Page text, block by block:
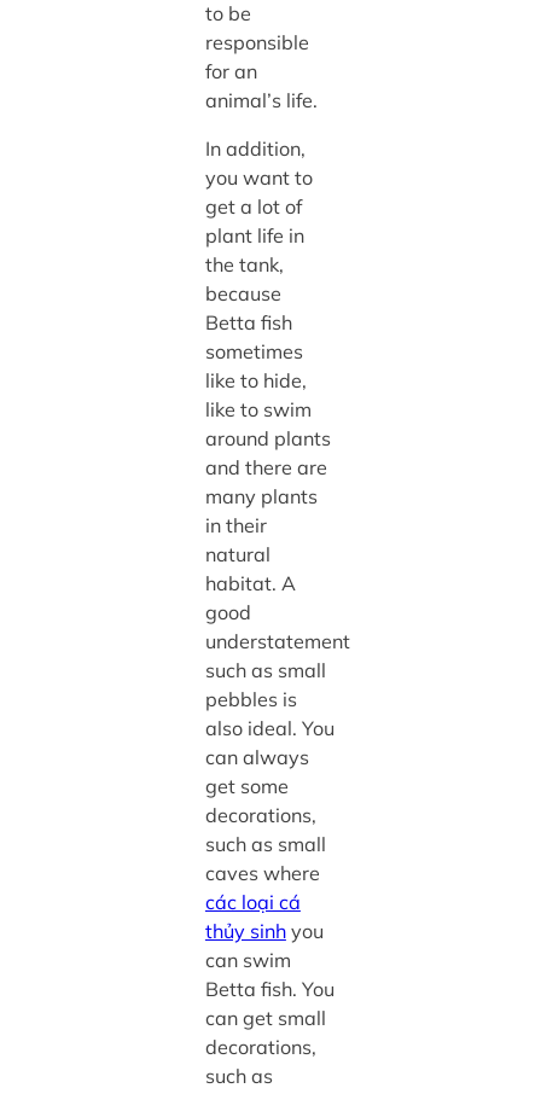
to be
responsible
for an
animal’s life.
In addition,
you want to
get a lot of
plant life in
the tank,
because
Betta fish
sometimes
like to hide,
like to swim
around plants
and there are
many plants
in their
natural
habitat. A
good
understatement
such as small
pebbles is
also ideal. You
can always
get some
decorations,
such as small
caves where
các loại cá
thủy sinhyou
can swim
Betta fish. You
can get small
decorations,
such as